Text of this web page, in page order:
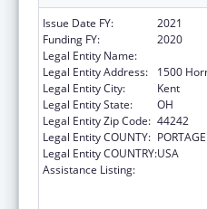
Issue Date FY:
2021
Funding FY:
2020
Legal Entity Name:
Legal Entity Address:
1500
Legal Entity City:
Kent
Legal Entity State:
OH
Legal Entity Zip Code: 44242
Legal Entity COUNTY: PORTAGE
Legal Entity COUNTRY:USA
Assistance Listing: